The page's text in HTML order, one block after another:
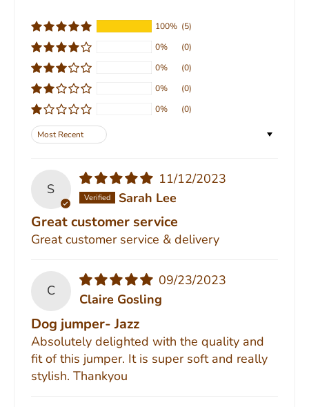
100% (5)
0%
(0)
0%
(0)
0%
(0)
0%
(0)
Sort by
S
11/12/2023
Sarah Lee
Great customer service
Great customer service & delivery
C
09/23/2023
Claire Gosling
Dog jumper- Jazz
Absolutely delighted with the quality and
fit of this jumper. It is super soft and really
stylish. Thankyou